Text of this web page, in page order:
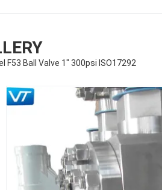
Ball Valve 1" 300psi ISO17292